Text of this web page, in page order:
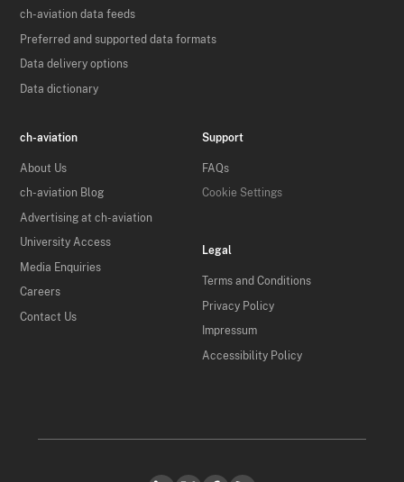
ch-aviation data feeds
Preferred and supported data formats
Data delivery options
Data dictionary
ch-aviation
About Us
ch-aviation Blog
Advertising at ch-aviation
University Access
Media Enquiries
Careers
Contact Us
Support
FAQs
Cookie Settings
Legal
Terms and Conditions
Privacy Policy
Impressum
Accessibility Policy